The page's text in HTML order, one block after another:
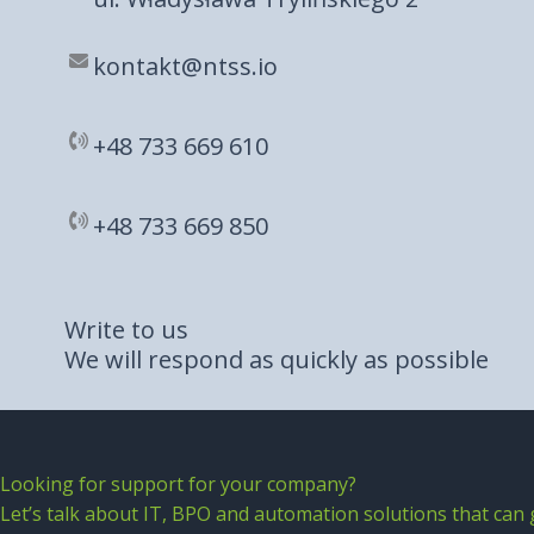
kontakt@ntss.io
+48 733 669 610​
+48 733 669 850​
Write to us
We will respond as quickly as possible
Looking for support for your company?
Let’s talk about IT, BPO and automation solutions that